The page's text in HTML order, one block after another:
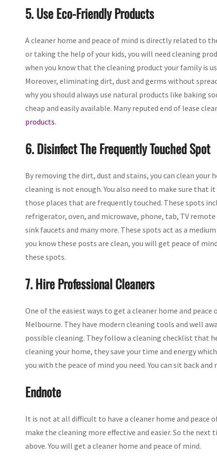
5. Use Eco-Friendly Products
A cleaner home and peace of mind is directly related to
or taking the help of your kids, you will need cleaning
when you know that the cleaning product your family is
Moreover, eliminating dirt, dust and germs without
why you should always use natural products like baking
cheap and easily available. Many reputed end of lease
products.
6. Disinfect The Frequently Touched Spot
By removing the dirt, dust and stains, you can clean your
cleaning is not enough. You also need to make sure that
those places that are frequently touched. These spots
refrigerator, oven, and microwave, phone, tab, TV
sink faucets and many more. These spots act as a
you know these posts are clean, you will get peace of
these spots.
7. Hire Professional Cleaners
One of the easiest ways to get a cleaner home and
Melbourne. They have modern cleaning tools and well
possible cleaning. They follow a cleaning checklist that
cleaning your home, they save your time and energy
you with the peace of mind you need. You can sit back
Endnote
It is not at all difficult to have a cleaner home and
make the cleaning more effective and easier. So the
above. You will get a cleaner home and peace of mind.